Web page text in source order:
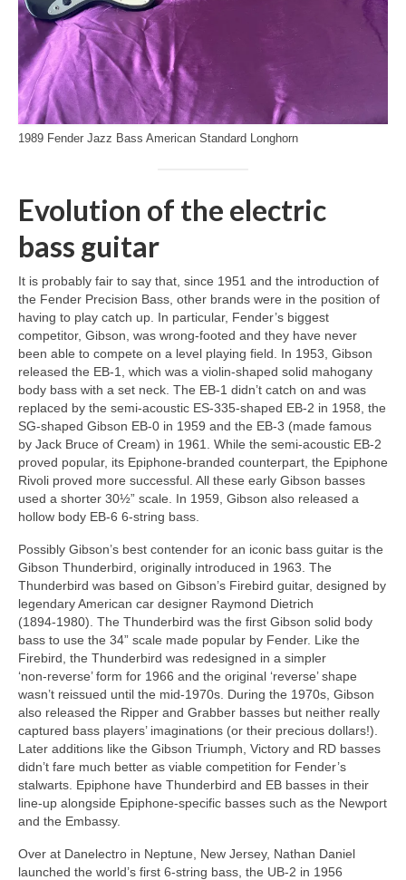
1989 Fender Jazz Bass American Standard Longhorn
Evolution of the electric
bass guitar
It is probably fair to say that, since 1951 and the introduction of
the Fender Precision Bass, other brands were in the position of
having to play catch up. In particular, Fender’s biggest
competitor, Gibson, was wrong‑footed and they have never
been able to compete on a level playing field. In 1953, Gibson
released the EB‑1, which was a violin‑shaped solid mahogany
body bass with a set neck. The EB‑1 didn’t catch on and was
replaced by the semi‑acoustic ES‑335‑shaped EB‑2 in 1958, the
SG‑shaped Gibson EB‑0 in 1959 and the EB‑3 (made famous
by Jack Bruce of Cream) in 1961. While the semi‑acoustic EB‑2
proved popular, its Epiphone‑branded counterpart, the Epiphone
Rivoli proved more successful. All these early Gibson basses
used a shorter 30½” scale. In 1959, Gibson also released a
hollow body EB‑6 6‑string bass.
Possibly Gibson’s best contender for an iconic bass guitar is the
Gibson Thunderbird, originally introduced in 1963. The
Thunderbird was based on Gibson’s Firebird guitar, designed by
legendary American car designer Raymond Dietrich
(1894‑1980). The Thunderbird was the first Gibson solid body
bass to use the 34” scale made popular by Fender. Like the
Firebird, the Thunderbird was redesigned in a simpler
‘non‑reverse’ form for 1966 and the original ‘reverse’ shape
wasn’t reissued until the mid‑1970s. During the 1970s, Gibson
also released the Ripper and Grabber basses but neither really
captured bass players’ imaginations (or their precious dollars!).
Later additions like the Gibson Triumph, Victory and RD basses
didn’t fare much better as viable competition for Fender’s
stalwarts. Epiphone have Thunderbird and EB basses in their
line‑up alongside Epiphone‑specific basses such as the Newport
and the Embassy.
Over at Danelectro in Neptune, New Jersey, Nathan Daniel
launched the world’s first 6‑string bass, the UB‑2 in 1956